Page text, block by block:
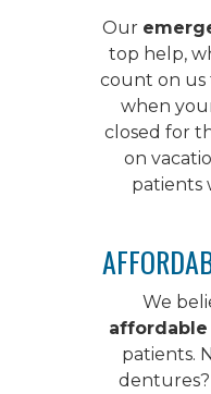
Our
top help,
count on us
when
closed for
on
patients
We
patients.